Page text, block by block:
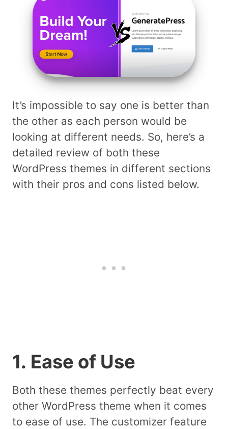
It’s impossible to say one is better than
the other as each person would be
looking at different needs. So, here’s a
detailed review of both these
WordPress themes in different sections
with their pros and cons listed below.
1. Ease of Use
Both these themes perfectly beat every
other WordPress theme when it comes
to ease of use. The customizer feature